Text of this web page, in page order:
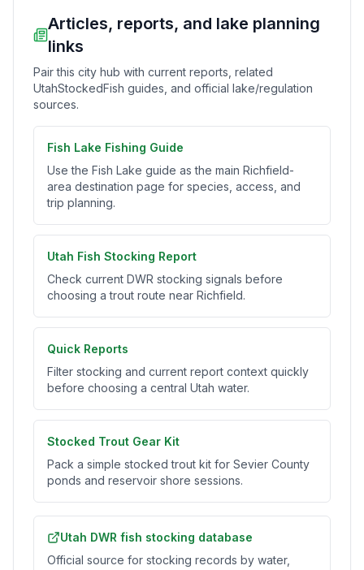
Articles, reports, and lake planning
links
Pair this city hub with current reports, related
UtahStockedFish guides, and official lake/regulation
sources.
Fish Lake Fishing Guide
Use the Fish Lake guide as the main Richfield-
area destination page for species, access, and
trip planning.
Utah Fish Stocking Report
Check current DWR stocking signals before
choosing a trout route near Richfield.
Quick Reports
Filter stocking and current report context quickly
before choosing a central Utah water.
Stocked Trout Gear Kit
Pack a simple stocked trout kit for Sevier County
ponds and reservoir shore sessions.
Utah DWR fish stocking database
Official source for stocking records by water,